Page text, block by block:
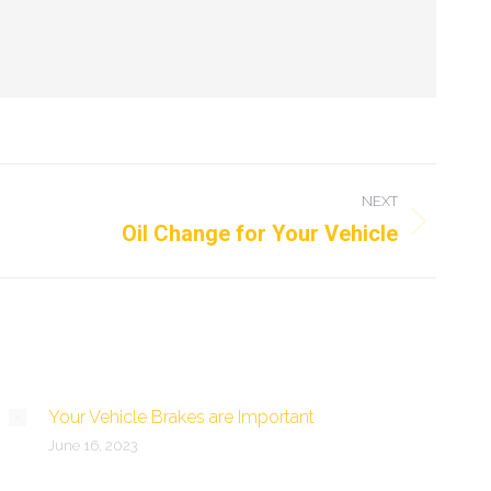
NEXT
Oil Change for Your Vehicle
Your Vehicle Brakes are Important
June 16, 2023